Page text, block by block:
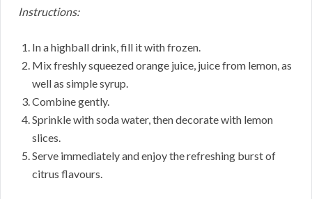
Instructions:
In a highball drink, fill it with frozen.
Mix freshly squeezed orange juice, juice from lemon, as
well as simple syrup.
Combine gently.
Sprinkle with soda water, then decorate with lemon
slices.
Serve immediately and enjoy the refreshing burst of
citrus flavours.